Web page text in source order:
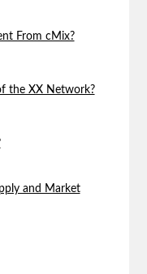
From cMix?
the XX Network?
and Market